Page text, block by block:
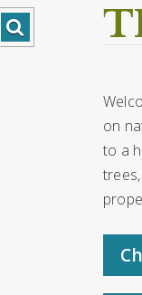
on
to a